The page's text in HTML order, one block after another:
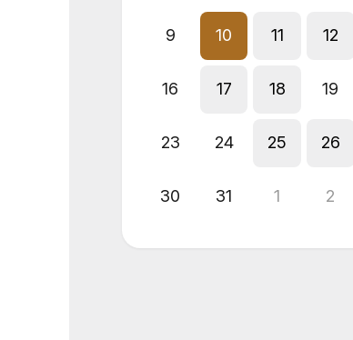
9 10 11 12
16 17 18 19
23 24 25 26
30 31 1 2